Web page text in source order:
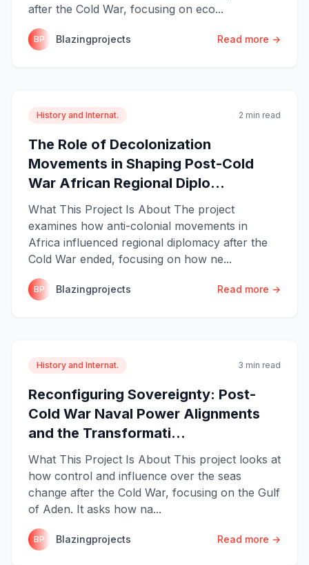
after the Cold War, focusing on eco...
BP Blazingprojects Read more →
History and Internat. 2 min read
The Role of Decolonization
Movements in Shaping Post-Cold
War African Regional Diplo...
What This Project Is About The project
examines how anti-colonial movements in
Africa influenced regional diplomacy after the
Cold War ended, focusing on how ne...
BP Blazingprojects Read more →
History and Internat. 3 min read
Reconfiguring Sovereignty: Post-
Cold War Naval Power Alignments
and the Transformati...
What This Project Is About This project looks at
how control and influence over the seas
change after the Cold War, focusing on the Gulf
of Aden. It asks how na...
BP Blazingprojects Read more →